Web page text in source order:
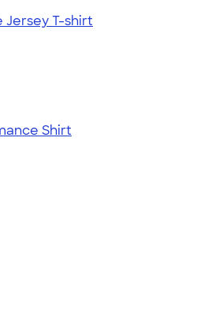
Jersey T-shirt
Shirt